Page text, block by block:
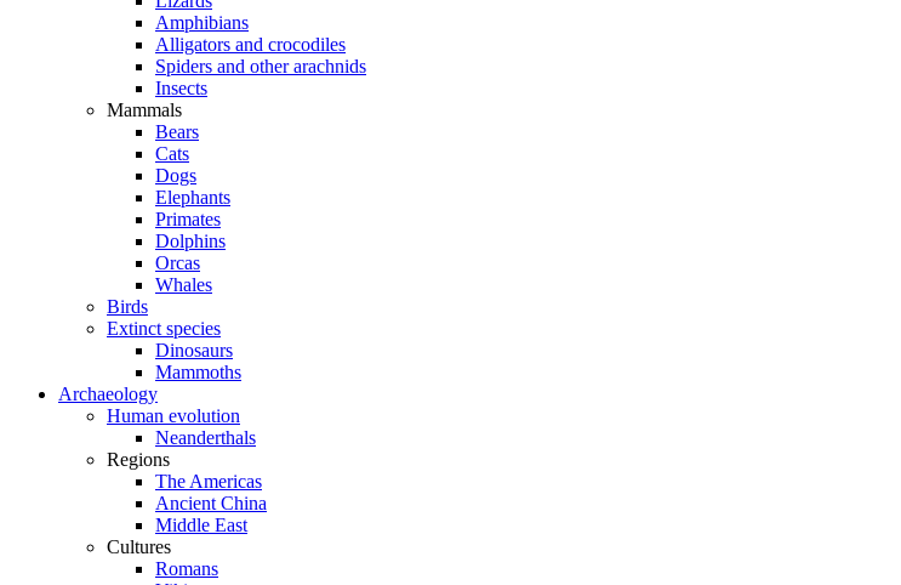
Amphibians
Alligators and crocodiles
Spiders and other arachnids
Insects
Mammals
Bears
Cats
Dogs
Elephants
Primates
Dolphins
Orcas
Whales
Birds
Extinct species
Dinosaurs
Mammoths
Archaeology
Human evolution
Neanderthals
Regions
The Americas
Ancient China
Middle East
Cultures
Romans